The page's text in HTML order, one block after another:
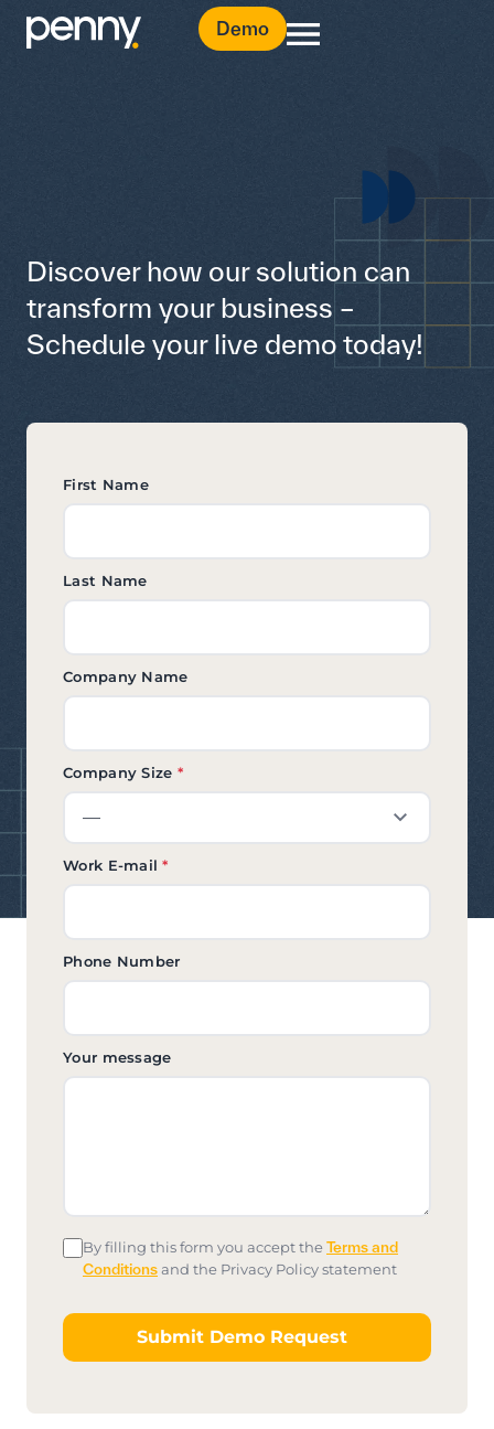
Demo
Discover how our solution can
transform your business –
Schedule your live demo today!
First Name
Last Name
Company Name
Company Size *
Work E-mail *
Phone Number
Your message
By filling this form you accept theTerms and
Conditionsand the Privacy Policy statement
Submit Demo Request